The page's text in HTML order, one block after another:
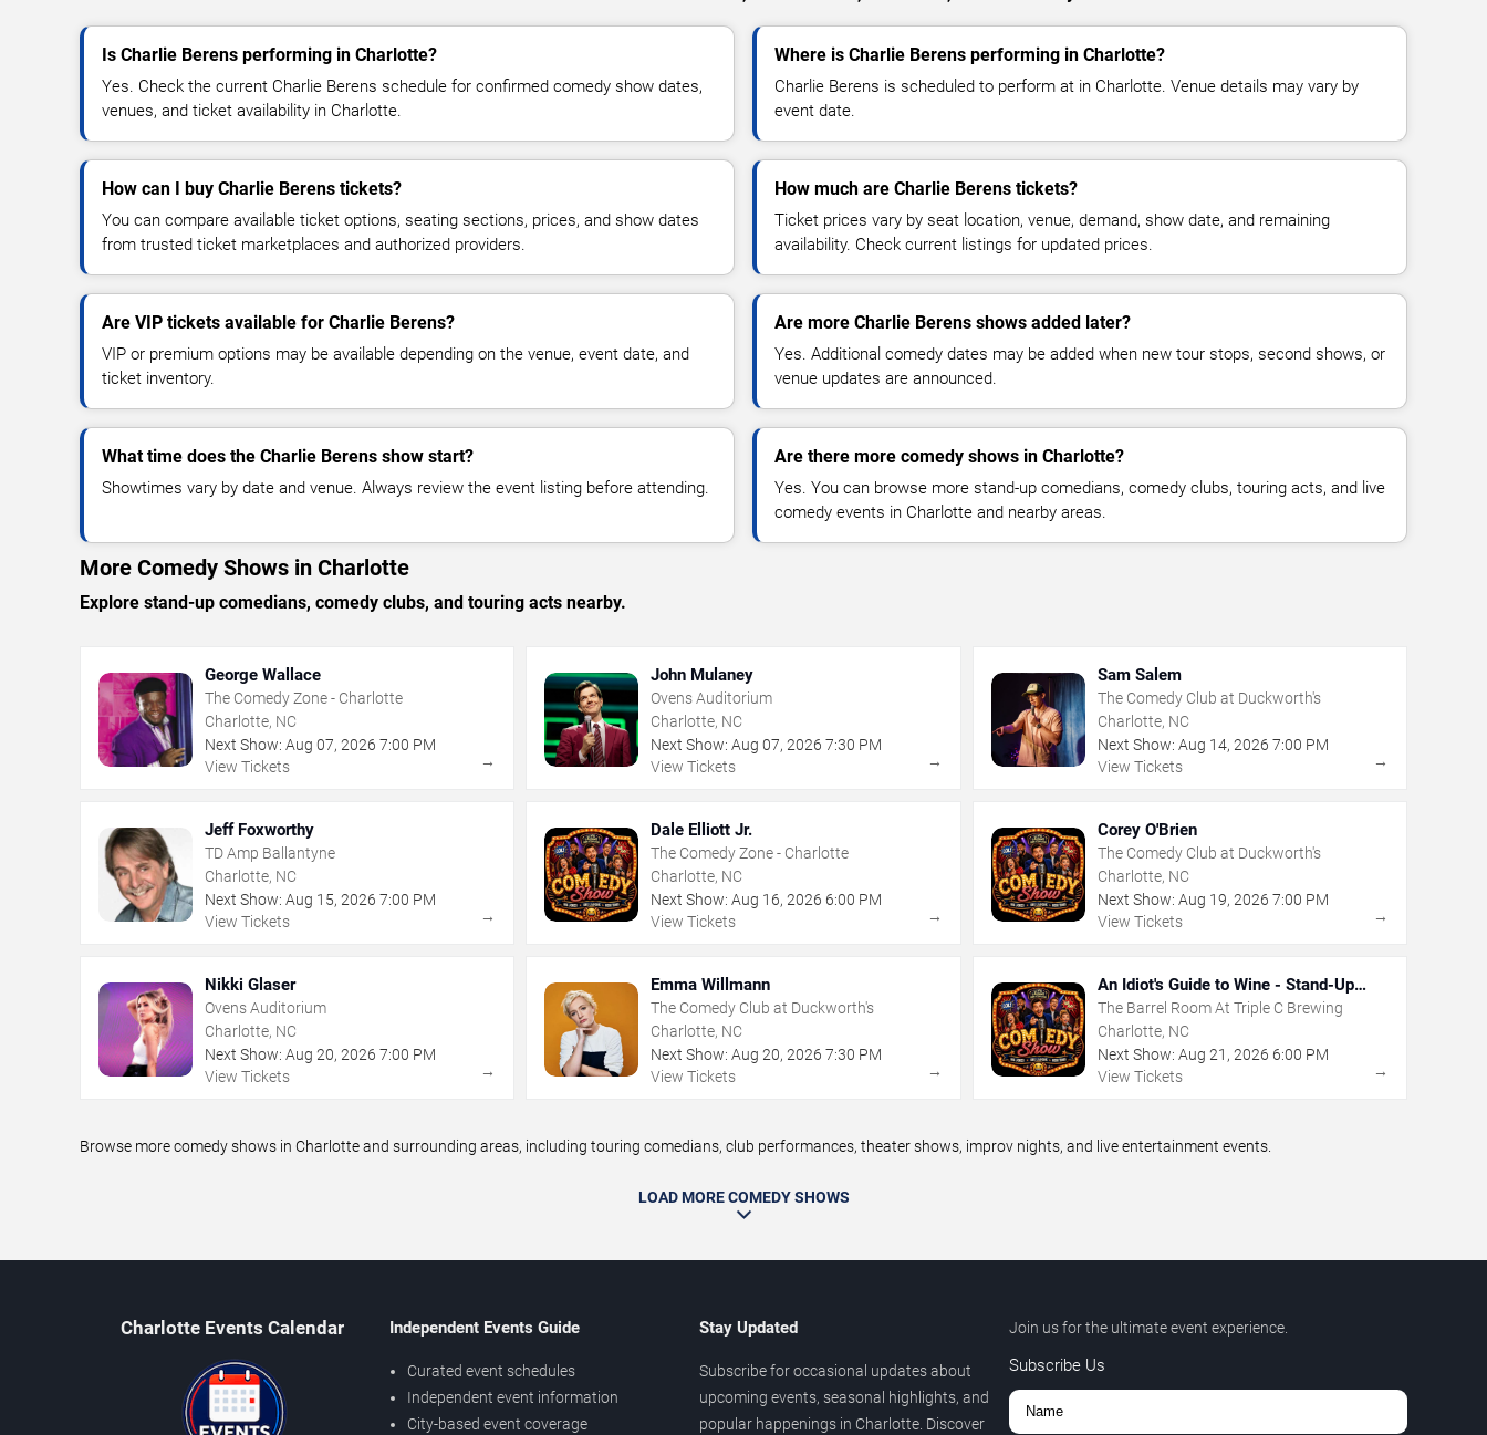
Is Charlie Berens performing in Charlotte?
Yes. Check the current Charlie Berens schedule for confirmed comedy show dates,
venues, and ticket availability in Charlotte.
Where is Charlie Berens performing in Charlotte?
Charlie Berens is scheduled to perform at in Charlotte. Venue details may vary by
event date.
How can I buy Charlie Berens tickets?
You can compare available ticket options, seating sections, prices, and show dates
from trusted ticket marketplaces and authorized providers.
How much are Charlie Berens tickets?
Ticket prices vary by seat location, venue, demand, show date, and remaining
availability. Check current listings for updated prices.
Are VIP tickets available for Charlie Berens?
VIP or premium options may be available depending on the venue, event date, and
ticket inventory.
Are more Charlie Berens shows added later?
Yes. Additional comedy dates may be added when new tour stops, second shows, or
venue updates are announced.
What time does the Charlie Berens show start?
Showtimes vary by date and venue. Always review the event listing before attending.
Are there more comedy shows in Charlotte?
Yes. You can browse more stand-up comedians, comedy clubs, touring acts, and live
comedy events in Charlotte and nearby areas.
More Comedy Shows in Charlotte
Explore stand-up comedians, comedy clubs, and touring acts nearby.
George Wallace
The Comedy Zone - Charlotte
Charlotte, NC
Next Show: Aug 07, 2026 7:00 PM
View Tickets
→
John Mulaney
Ovens Auditorium
Charlotte, NC
Next Show: Aug 07,2026 7:30 PM
View Tickets
→
Sam Salem
The Comedy Club at Duckworth's
Charlotte, NC
Next Show: Aug 14, 2026 7:00 PM
View Tickets
→
Jeff Foxworthy
TD Amp Ballantyne
Charlotte, NC
Next Show: Aug 15, 2026 7:00 PM
View Tickets
→
Dale Elliott Jr.
The Comedy Zone - Charlotte
Charlotte, NC
Next Show: Aug 16,2026 6:00 PM
View Tickets
→
Corey O'Brien
The Comedy Club at Duckworth's
Charlotte, NC
Next Show: Aug 19, 2026 7:00 PM
View Tickets
→
Nikki Glaser
Ovens Auditorium
Charlotte, NC
Next Show: Aug 20, 2026 7:00 PM
View Tickets
→
Emma Willmann
The Comedy Club at Duckworth's
Charlotte, NC
Next Show: Aug 20,2026 7:30 PM
View Tickets
→
An Idiot's Guide to Wine - Stand-Up
Comedy Show With Wine Tasting
The Barrel Room At Triple C Brewing
Charlotte, NC
Next Show: Aug 21 , 2026 6:00 PM
View Tickets
→
Browse more comedy shows in Charlotte and surrounding areas, including touring comedians, club performances, theater shows, improv nights, and live entertainment events.
LOAD MORE COMEDY SHOWS
Charlotte Events Calendar Independent Events Guide
Curated event schedules
Independent event information
City-based event coverage
Stay Updated
Subscribe for occasional updates about
upcoming events, seasonal highlights, and
popular happenings in Charlotte. Discover
Join us for the ultimate event experience.
Subscribe Us